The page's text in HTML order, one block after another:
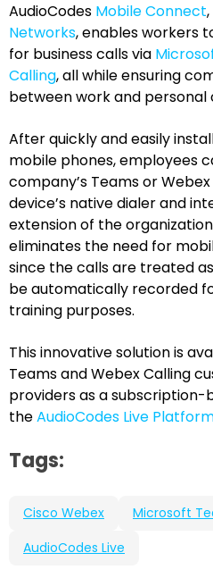
AudioCodes Mobile Connect
Networks, enables workers
for business calls via
Calling, all while ensuring
between work and personal
After quickly and easily
mobile phones, employees
company’s Teams or
device’s native dialer and
extension of the
eliminates the need for
since the calls are treated
be automatically recorded
training purposes.
This innovative solution is
Teams and Webex Calling
providers as a subscription-
theAudioCodes Live
Tags:
Cisco Webex Microsoft
AudioCodes Live